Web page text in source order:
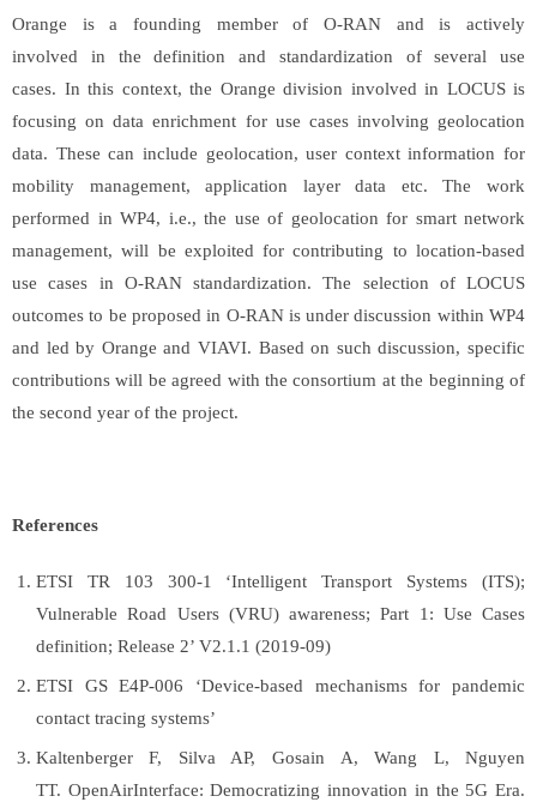
Orange is a founding member of O-RAN and is actively
involved in the definition and standardization of several use
cases. In this context, the Orange division involved in LOCUS is
focusing on data enrichment for use cases involving geolocation
data. These can include geolocation, user context information for
mobility management, application layer data etc. The work
performed in WP4, i.e., the use of geolocation for smart network
management, will be exploited for contributing to location-based
use cases in O-RAN standardization. The selection of LOCUS
outcomes to be proposed in O-RAN is under discussion within WP4
and led by Orange and VIAVI. Based on such discussion, specific
contributions will be agreed with the consortium at the beginning of
the second year of the project.
References
ETSI TR 103 300-1 ‘Intelligent Transport Systems (ITS);
Vulnerable Road Users (VRU) awareness; Part 1: Use Cases
definition; Release 2’ V2.1.1 (2019-09)
ETSI GS E4P-006 ‘Device-based mechanisms for pandemic
contact tracing systems’
Kaltenberger F, Silva AP, Gosain A, Wang L, Nguyen
TT. OpenAirInterface: Democratizing innovation in the 5G Era.